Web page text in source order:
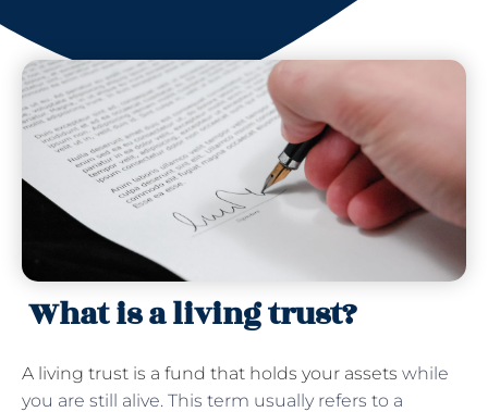
What is a living trust?
A living trust is a fund that holds your assets while
you are still alive. This term usually refers to a